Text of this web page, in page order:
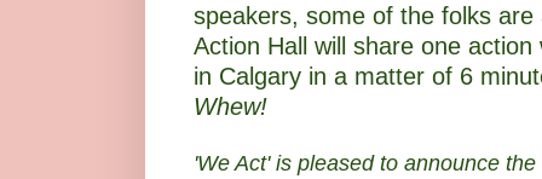
speakers, some of the folks
Action Hall will share one
in Calgary in a matter of 6
Whew!
'We Act' is pleased to announce